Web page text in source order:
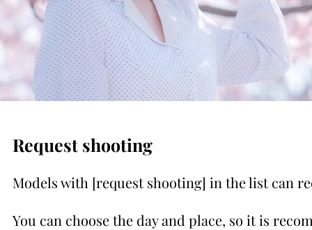
Request shooting
Models with [request shooting] in the list can
You can choose the day and place, so it is